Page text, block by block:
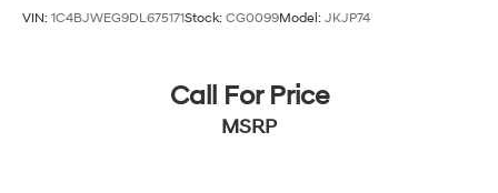
VIN: 1C4BJWEG9DL675171Stock: CG0099Model: JKJP74
Call For Price
MSRP